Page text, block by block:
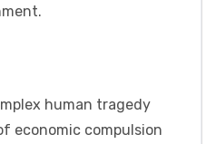
human tragedy
economic compulsion